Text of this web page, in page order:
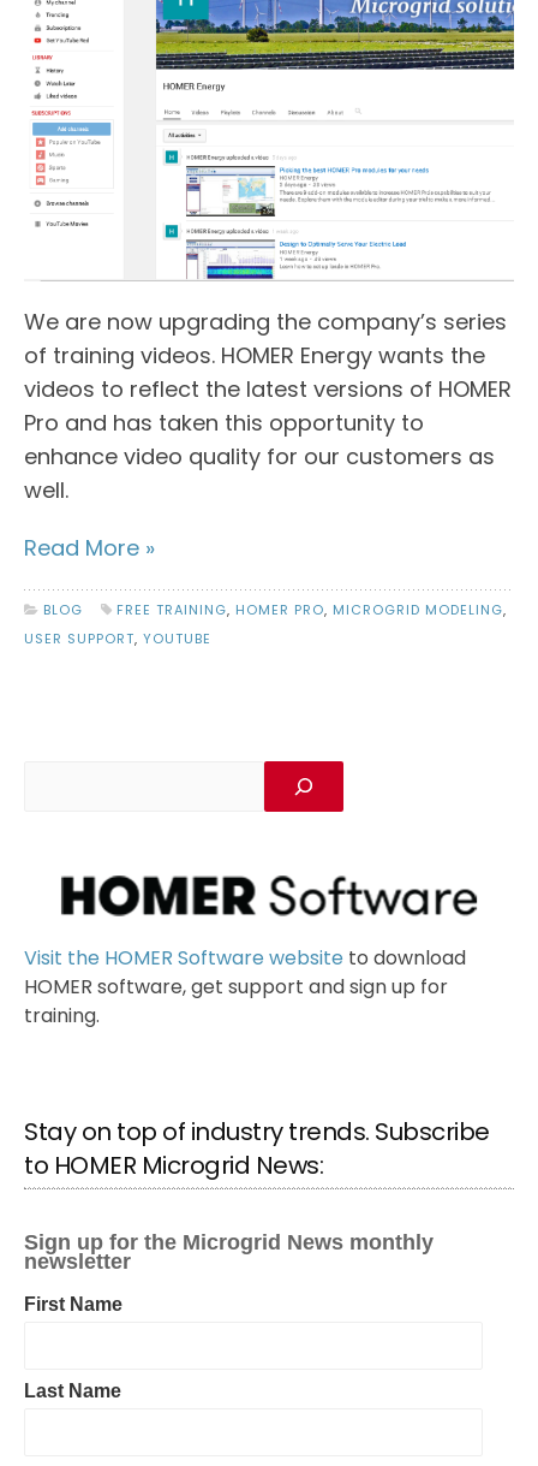
We are now upgrading the company’s series
of training videos. HOMER Energy wants the
videos to reflect the latest versions of HOMER
Pro and has taken this opportunity to
enhance video quality for our customers as
well.
Read More »
BLOG FREE TRAINING, HOMER PRO, MICROGRID MODELING,
USER SUPPORT, YOUTUBE
Visit the HOMER Software website to download
HOMER software, get support and sign up for
training.
Stay on top of industry trends. Subscribe
to HOMER Microgrid News: